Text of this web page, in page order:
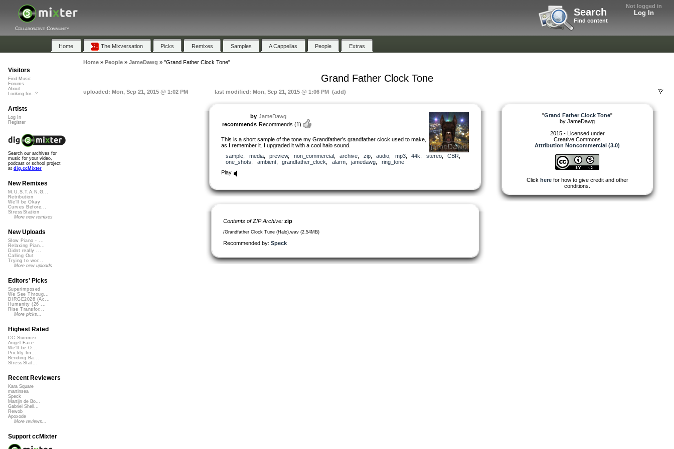
Not logged in
Log In
Search
Find content
Collaborative Community
Home The Mixversation Picks Remixes Samples A Cappellas People Extras
Home» People» JameDawg » "Grand Father Clock Tone"
Grand Father Clock Tone
uploaded: Mon, Sep 21, 2015 @ 1:02 PM last modified: Mon, Sep 21, 2015 @ 1:06 PM (add)
by JameDawg
recommends Recommends (1)
This is a short sample of the tone my Grandfather’s grandfather clock used to make,
as I remember it. I upgraded it with a cool halo sound.
sample
media, preview, non_commercial, archive zip, audio mp3, 44k stereo, CBR
one_shots
ambient, grandfather_clock alarm, jamedawg
ring_tone
Play
Contents of ZIP Archive: zip
/Grandfather Clock Tune (Halo).wav (2.54MB)
Recommended by: Speck
"Grand Father Clock Tone"
by JameDawg
2015 - Licensed under
Creative Commons
Attribution Noncommercial (3.0)
Click herefor how to give credit and other
conditions.
Visitors
Find Music
Forums
About
Looking for...?
Artists
Log In
Register
Search our archives for
music for your video,
podcast or school project
at dig.ccMixter
New Remixes
M.U.S.T.A.N.G...
Retribution
We'll be Okay
Curves Before...
StressStation
More new remixes
New Uploads
Slow Piano - ...
Relaxing Pian...
Didnt really ...
Calling Out
Trying to wor...
More new uploads
Editors' Picks
Superimposed
We See Throug...
DIRGE2026 (Ac...
Humanity (26 ...
Rise Transfor...
More picks...
Highest Rated
CC Summer ...
Angel Face
We'll be O...
Prickly Im...
Bending Ba...
StressStat...
Recent Reviewers
Kara Square
martinsea
Speck
Martijn de Bo...
Gabriel Shell...
Rewob
Apoxode
More reviews...
Support ccMixter